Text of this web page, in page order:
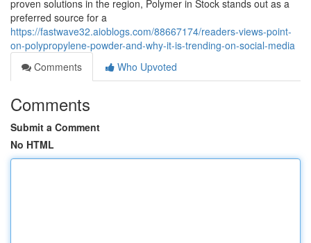
proven solutions in the region, Polymer in Stock stands out as a
preferred source for a
https://fastwave32.aioblogs.com/88667174/readers-views-point-
on-polypropylene-powder-and-why-it-is-trending-on-social-media
Comments
Who Upvoted
Comments
Submit a Comment
No HTML